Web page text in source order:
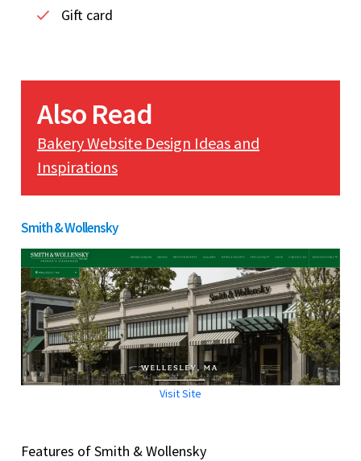
Gift card
Also Read
Bakery Website Design Ideas and
Inspirations
Smith & Wollensky
Visit Site
Features of Smith & Wollensky